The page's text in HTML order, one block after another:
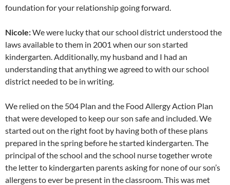
foundation for your relationship going forward.
Nicole:We were lucky that our school district understood the
laws available to them in 2001 when our son started
kindergarten. Additionally, my husband and I had an
understanding that anything we agreed to with our school
district needed to be in writing.
We relied on the 504 Plan and the Food Allergy Action Plan
that were developed to keep our son safe and included. We
started out on the right foot by having both of these plans
prepared in the spring before he started kindergarten. The
principal of the school and the school nurse together wrote
the letter to kindergarten parents asking for none of our son’s
allergens to ever be present in the classroom. This was met